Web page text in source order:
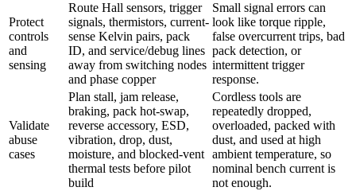
Protect
controls
and
sensing
Route Hall sensors, trigger
signals, thermistors, current-
sense Kelvin pairs, pack
ID, and service/debug lines
away from switching nodes
and phase copper
Small signal errors can
look like torque ripple,
false overcurrent trips, bad
pack detection, or
intermittent trigger
response.
Validate
abuse
cases
Plan stall, jam release,
braking, pack hot-swap,
reverse accessory, ESD,
vibration, drop, dust,
moisture, and blocked-vent
thermal tests before pilot
build
Cordless tools are
repeatedly dropped,
overloaded, packed with
dust, and used at high
ambient temperature, so
nominal bench current is
not enough.